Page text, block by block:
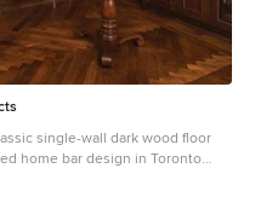
single-wall dark wood floor
home bar design in Toronto